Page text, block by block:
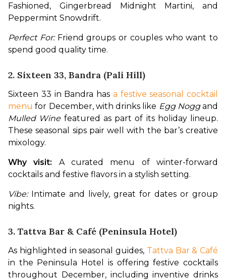
Fashioned, Gingerbread Midnight Martini, and
Peppermint Snowdrift.
Perfect For: Friend groups or couples who want to
spend good quality time.
2. Sixteen 33, Bandra (Pali Hill)
Sixteen 33 in Bandra has a festive seasonal cocktail
menu for December, with drinks like Egg Nogg
Mulled Wine featured as part of its holiday lineup.
These seasonal sips pair well with the bar’s creative
mixology.
Why visit: A curated menu of winter-forward
cocktails and festive flavors in a stylish setting.
Vibe: Intimate and lively, great for dates or group
nights.
3. Tattva Bar & Café (Peninsula Hotel)
As highlighted in seasonal guides, Tattva Bar & Café
in the Peninsula Hotel is offering festive cocktails
throughout December, including inventive drinks